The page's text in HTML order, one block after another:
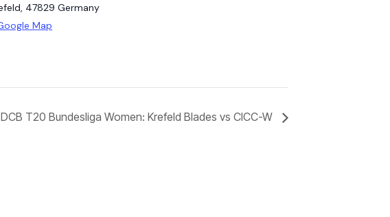
, 47829 Germany
Map
DCB T20 Bundesliga Women: Krefeld Blades vs CICC-W